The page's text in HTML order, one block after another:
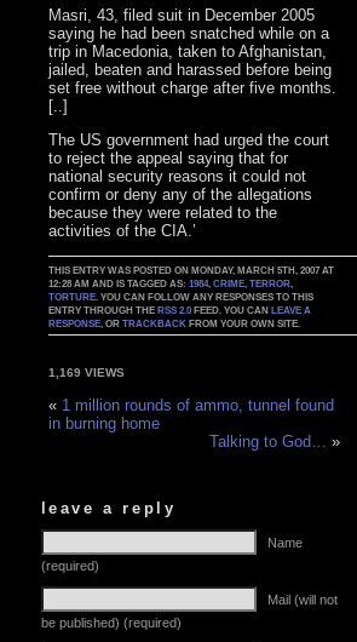
Masri, 43, filed suit in December 2005
saying he had been snatched while on a
trip in Macedonia, taken to Afghanistan,
jailed, beaten and harassed before being
set free without charge after five months.
[..]
The US government had urged the court
to reject the appeal saying that for
national security reasons it could not
confirm or deny any of the allegations
because they were related to the
activities of the CIA.’
THIS ENTRY WAS POSTED ON MONDAY, MARCH 5TH, 2007 AT
12:28 AM AND IS TAGGED AS:1984,CRIME ,TERROR
TORTURE . YOU CAN FOLLOW ANY RESPONSES TO THIS
ENTRY THROUGH THERSS 2.0 FEED. YOU CANLEAVE A
RESPONSE , ORTRACKBACK FROM YOUR OWN SITE.
1,169 VIEWS
« 1 million rounds of ammo, tunnel found
in burning home
Talking to God… »
leave a reply
Name
(required)
Mail (will not
be published) (required)